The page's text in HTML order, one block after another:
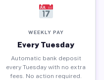
WEEKLY PAY
Every Tuesday
Automatic bank deposit
every Tuesday with no extra
fees. No action required.